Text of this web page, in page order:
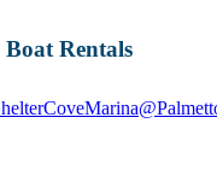
Rentals